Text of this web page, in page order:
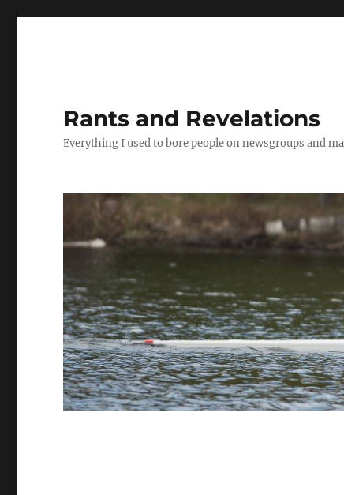
Rants and Revelations
Everything I used to bore people on newsgroups and